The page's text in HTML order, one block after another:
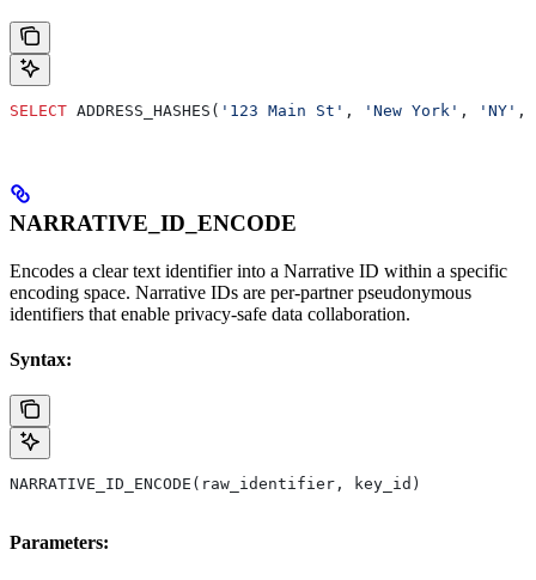
SELECT ADDRESS_HASHES( '123 Main St' , 'New York' , 'NY' ,
NARRATIVE_ID_ENCODE
Encodes a clear text identifier into a Narrative ID within a specific
encoding space. Narrative IDs are per-partner pseudonymous
identifiers that enable privacy-safe data collaboration.
Syntax:
NARRATIVE_ID_ENCODE(raw_identifier, key_id)
Parameters: